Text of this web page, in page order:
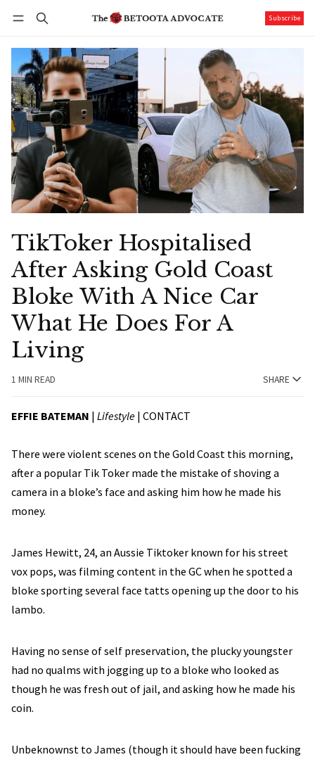
Subscribe
TikToker Hospitalised
After Asking Gold Coast
Bloke With A Nice Car
What He Does For A
Living
1 MIN READ SHARE
EFFIE BATEMAN | Lifestyle | CONTACT
There were violent scenes on the Gold Coast this morning,
after a popular Tik Toker made the mistake of shoving a
camera in a bloke’s face and asking him how he made his
money.
James Hewitt, 24, an Aussie Tiktoker known for his street
vox pops, was filming content in the GC when he spotted a
bloke sporting several face tatts opening up the door to his
lambo.
Having no sense of self preservation, the plucky youngster
had no qualms with jogging up to a bloke who looked as
though he was fresh out of jail, and asking how he made his
coin.
Unbeknownst to James (though it should have been fucking